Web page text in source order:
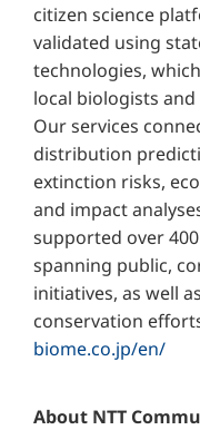
citizen science
validated using
technologies,
local biologists and
Our services
distribution
extinction risks,
and impact
supported over
spanning public,
initiatives, as well
conservation
biome.co.jp/en/
About NTT